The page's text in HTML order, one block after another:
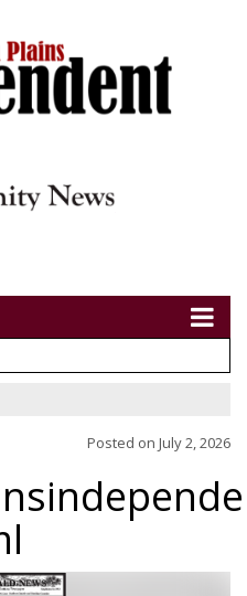
Posted on July 2, 2026